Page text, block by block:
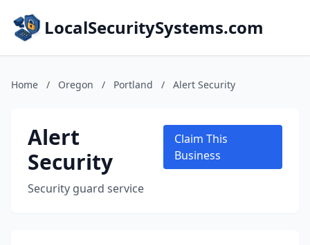
LocalSecuritySystems.com
Home / Oregon / Portland / Alert Security
Alert
Security
Security guard service
Claim This
Business